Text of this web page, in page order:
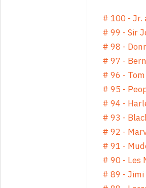
# 100 - Jr.
# 99 - Sir
# 98 -
# 97 -
# 96 -
# 95 -
# 94 -
# 93 -
# 92 -
# 91 -
# 90 - Les
# 89 -